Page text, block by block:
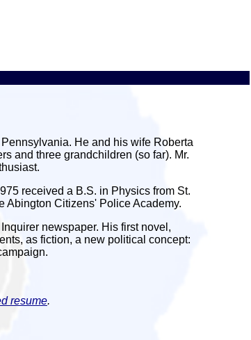
He and his wife Roberta
and three grandchildren (so far). Mr.
received a B.S. in Physics from St.
Abington Citizens' Police Academy.
newspaper. His first novel,
as fiction, a new political concept:
resume.